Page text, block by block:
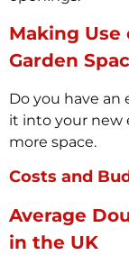
Making Use
Garden
Do you have an
it into your new
more space.
Costs and
Average
in the UK